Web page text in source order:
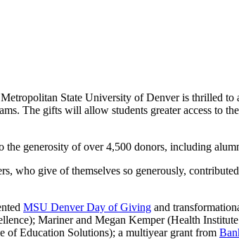
Metropolitan State University of Denver is thrilled
The gifts will allow students greater access to
the generosity of over 4,500 donors, including
who give of themselves so generously,
MSU Denver Day of Giving and
Mariner and Megan Kemper (Health
of Education Solutions); a multiyear grant from